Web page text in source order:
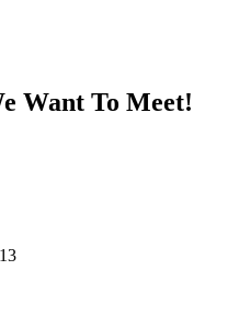
Want To Meet!